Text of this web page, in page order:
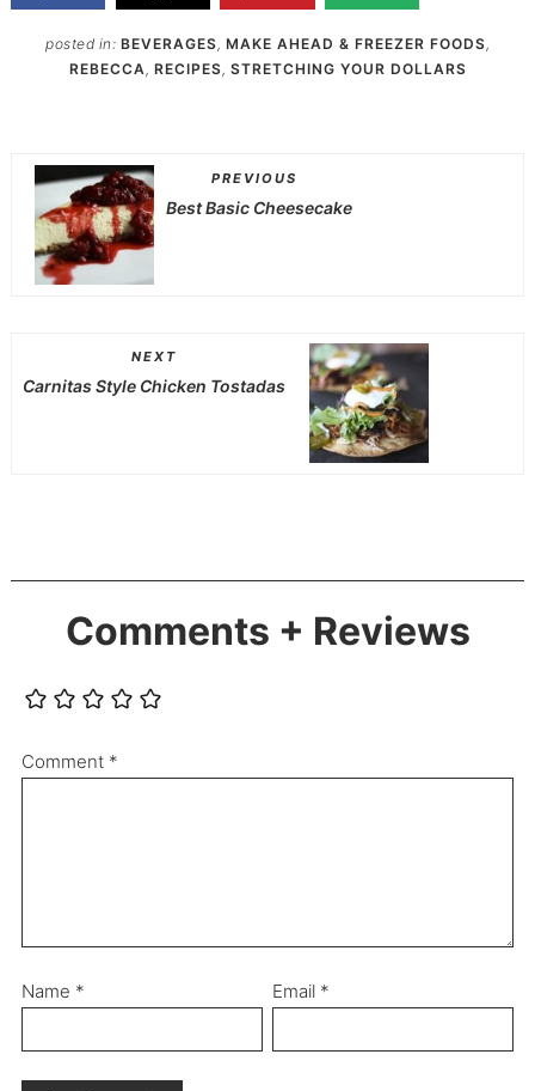
posted in: BEVERAGES, MAKE AHEAD & FREEZER FOODS,
REBECCA, RECIPES, STRETCHING YOUR DOLLARS
PREVIOUS
Best Basic Cheesecake
NEXT
Carnitas Style Chicken Tostadas
Comments + Reviews
Comment *
Name * Email *